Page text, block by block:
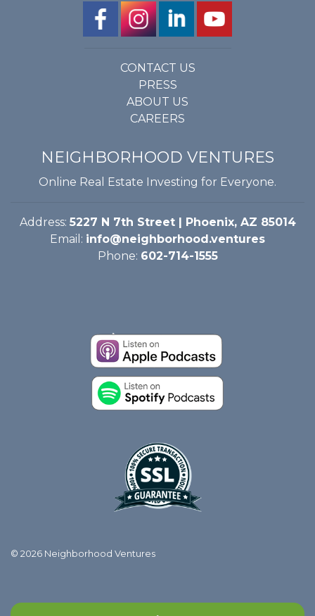
CONTACT US
PRESS
ABOUT US
CAREERS
NEIGHBORHOOD VENTURES
Online Real Estate Investing for Everyone.
Address: 5227 N 7th Street | Phoenix, AZ 85014
Email: info@neighborhood.ventures
Phone: 602-714-1555
© 2026 Neighborhood Ventures